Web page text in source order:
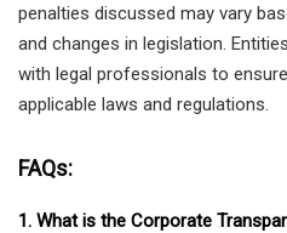
penalties discussed may vary
and changes in legislation.
with legal professionals to
applicable laws and regulations.
FAQs:
1. What is the Corporate